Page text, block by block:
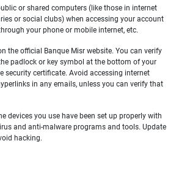
or shared computers (like those in internet
or social clubs) when accessing your account
your phone or mobile internet, etc.
the official Banque Misr website. You can verify
padlock or key symbol at the bottom of your
security certificate. Avoid accessing internet
in any emails, unless you can verify that
devices you use have been set up properly with
and anti-malware programs and tools. Update
hacking.